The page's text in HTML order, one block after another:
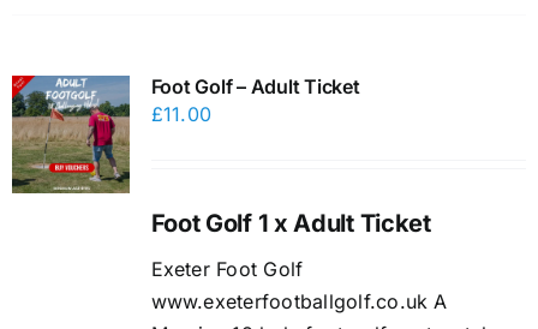
Foot Golf – Adult Ticket
£11.00
Foot Golf 1 x Adult Ticket
Exeter Foot Golf
www.exeterfootballgolf.co.uk A